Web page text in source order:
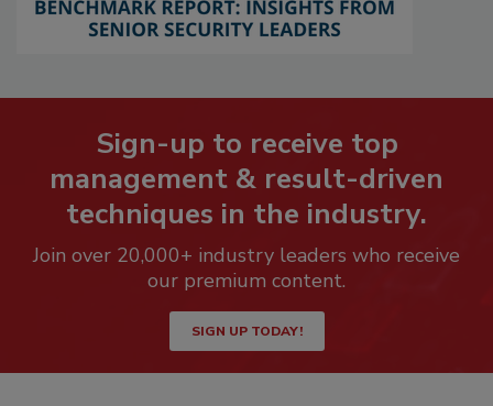
Sign-up to receive top
management & result-driven
techniques in the industry.
Join over 20,000+ industry leaders who receive
our premium content.
SIGN UP TODAY!